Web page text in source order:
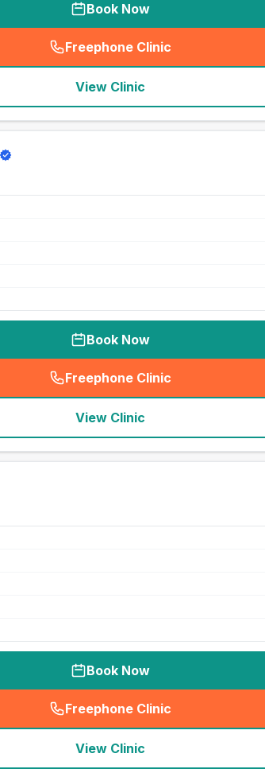
Book Now
Freephone Clinic
(seo_lab_card_freephone
View Clinic
Book Now
Freephone Clinic
(seo_lab_card_freephone
View Clinic
Book Now
Freephone Clinic
(seo_lab_card_freephone
View Clinic